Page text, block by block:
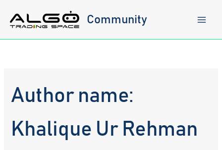
content
Community
Author name:
Khalique Ur Rehman